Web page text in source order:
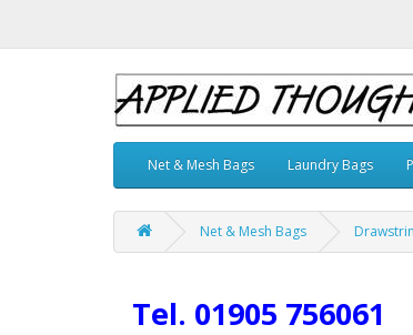
Net & Mesh Bags Laundry Bags
Net & Mesh Bags
Tel. 01905 756061